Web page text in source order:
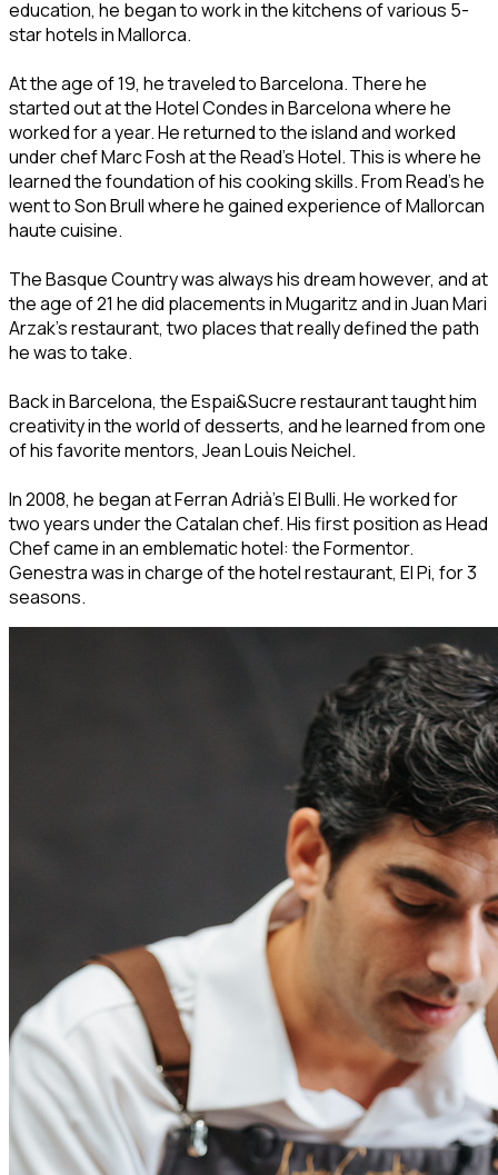
education, he began to work in the kitchens of various 5-
star hotels in Mallorca.
At the age of 19, he traveled to Barcelona. There he
started out at the Hotel Condes in Barcelona where he
worked for a year. He returned to the island and worked
under chef Marc Fosh at the Read's Hotel. This is where he
learned the foundation of his cooking skills. From Read's he
went to Son Brull where he gained experience of Mallorcan
haute cuisine.
The Basque Country was always his dream however, and at
the age of 21 he did placements in Mugaritz and in Juan Mari
Arzak's restaurant, two places that really defined the path
he was to take.
Back in Barcelona, the Espai&Sucre restaurant taught him
creativity in the world of desserts, and he learned from one
of his favorite mentors, Jean Louis Neichel.
In 2008, he began at Ferran Adrià's El Bulli. He worked for
two years under the Catalan chef. His first position as Head
Chef came in an emblematic hotel: the Formentor.
Genestra was in charge of the hotel restaurant, El Pi, for 3
seasons.